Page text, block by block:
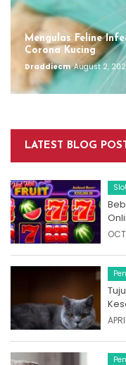
Mengulas Feline
Corona Kucing
Draddiecm August 2,
LATEST BLOG